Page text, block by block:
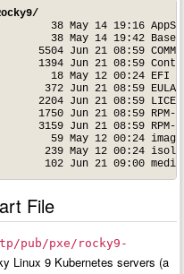
38 May 14 19:16
38 May 14 19:42
Jun 21 08:59
Jun 21 08:59
18 May 12 00:24 EFI
Jun 21 08:59 EULA
Jun 21 08:59
Jun 21 08:59 RPM-
Jun 21 08:59 RPM-
59 May 12 00:24
239 May 12 00:24
File
pub/pxe/rocky9-
Linux 9 Kubernetes servers (a